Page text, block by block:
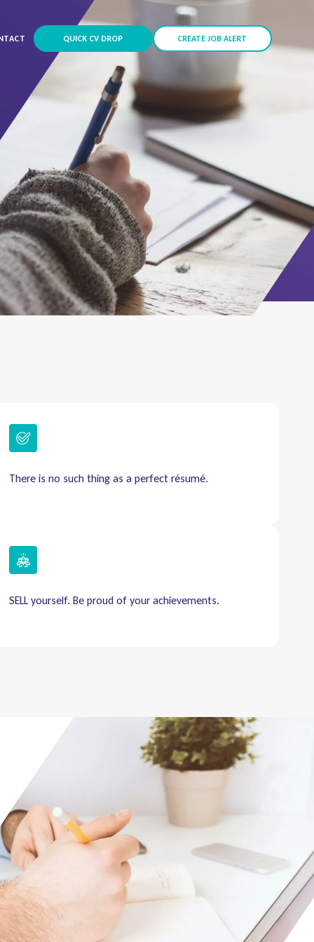
QUICK CV DROP CREATE JOB ALERT
There is no such thing as a perfect résumé.
SELL yourself. Be proud of your achievements.